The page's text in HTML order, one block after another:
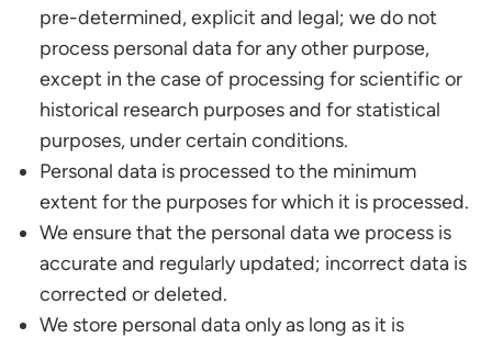
pre-determined, explicit and legal; we do not
process personal data for any other purpose,
except in the case of processing for scientific or
historical research purposes and for statistical
purposes, under certain conditions.
Personal data is processed to the minimum
extent for the purposes for which it is processed.
We ensure that the personal data we process is
accurate and regularly updated; incorrect data is
corrected or deleted.
We store personal data only as long as it is